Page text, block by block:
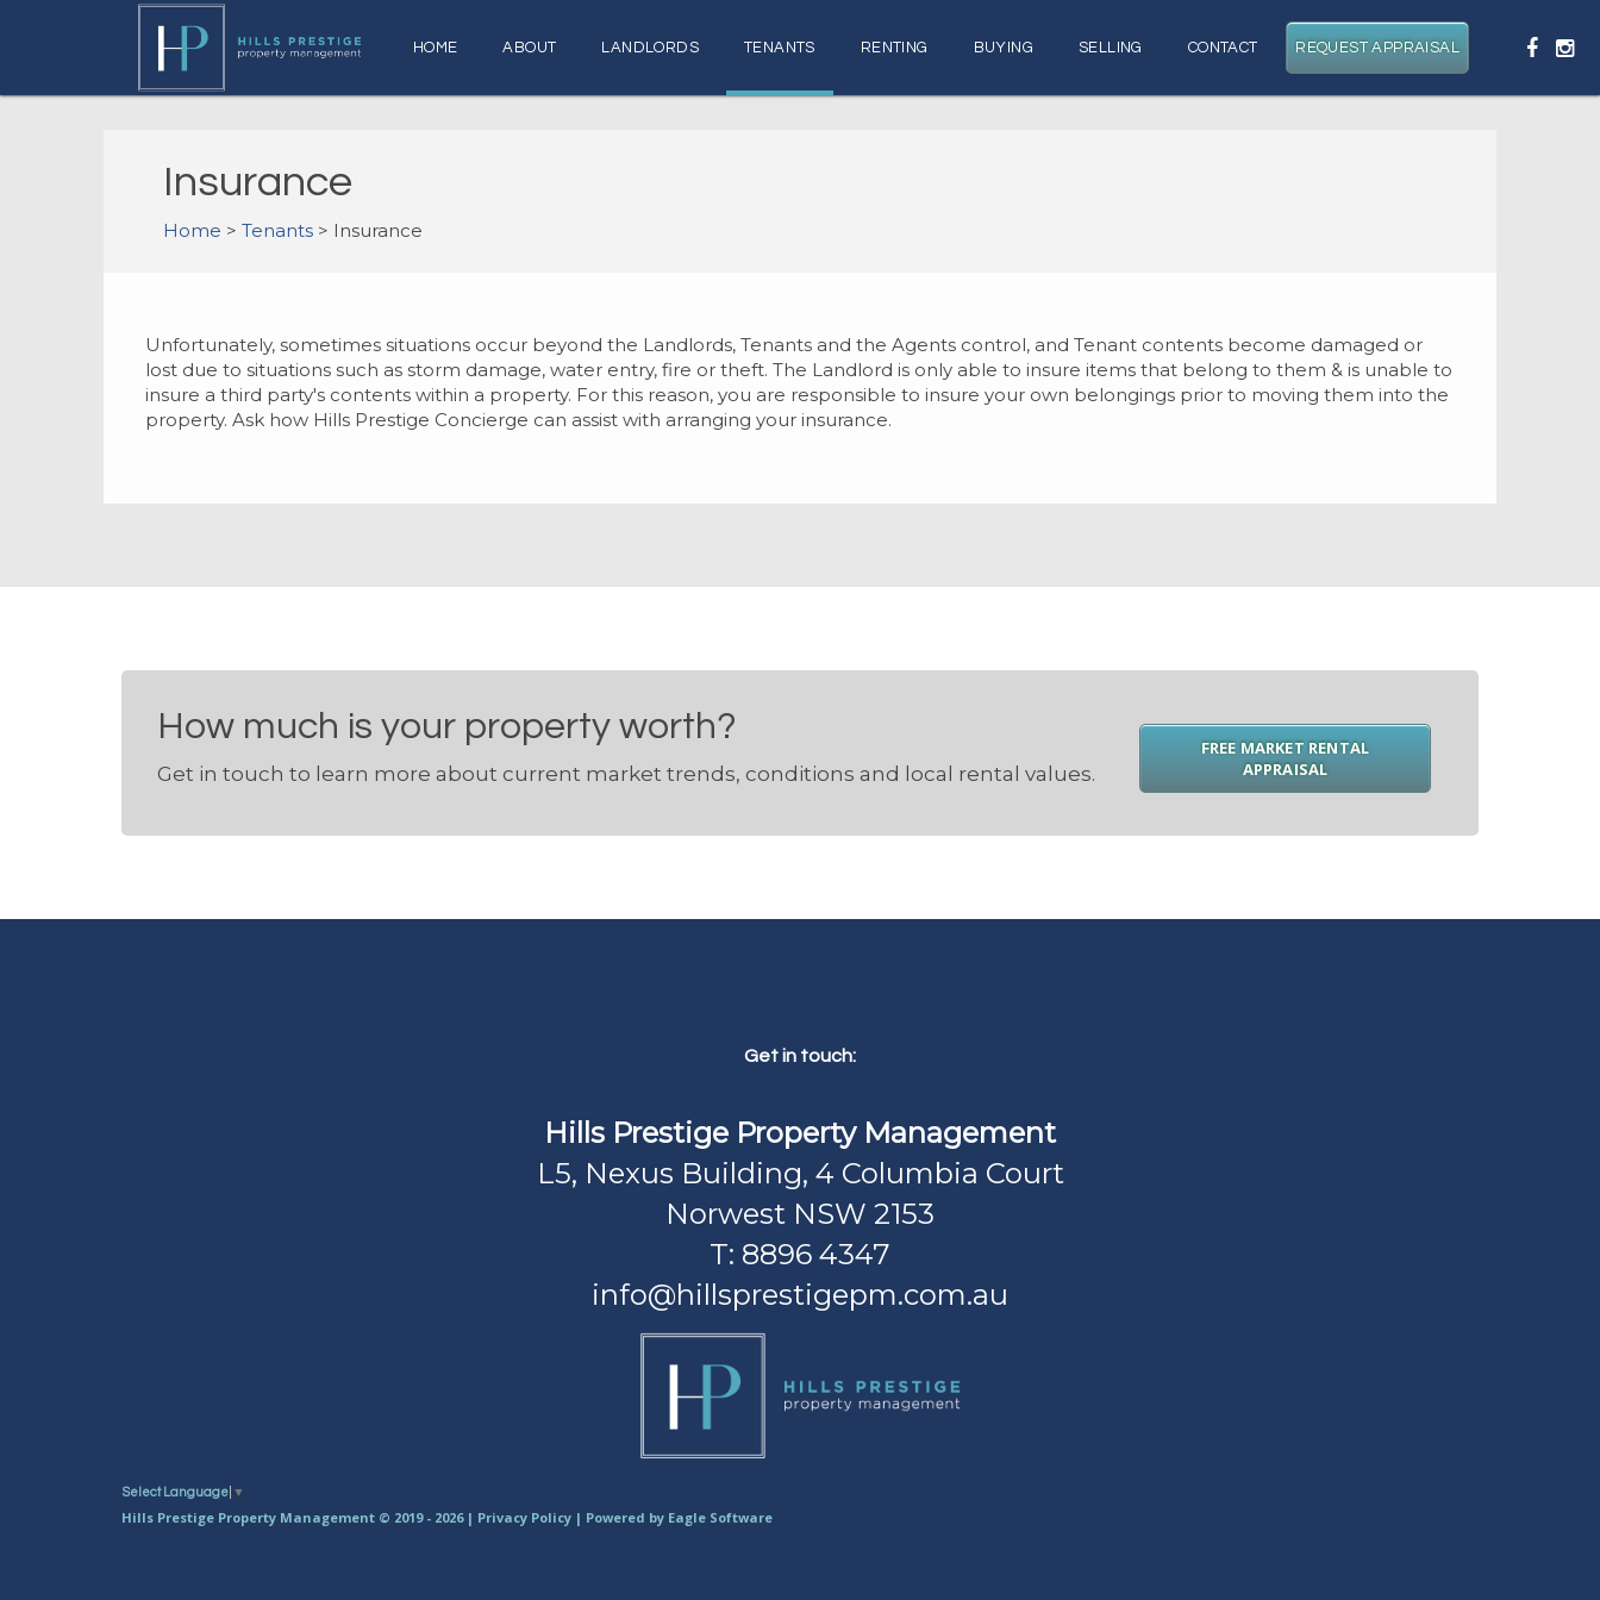
HOME ABOUT LANDLORDS TENANTS RENTING BUYING SELLING CONTACT REQUEST APPRAISAL
Insurance
Home > Tenants > Insurance
Unfortunately, sometimes situations occur beyond the Landlords, Tenants and the Agents control, and Tenant contents become damaged or
lost due to situations such as storm damage, water entry, fire or theft. The Landlord is only able to insure items that belong to them & is unable to
insure a third party's contents within a property. For this reason, you are responsible to insure your own belongings prior to moving them into the
property. Ask how Hills Prestige Concierge can assist with arranging your insurance.
How much is your property worth?
Get in touch to learn more about current market trends, conditions and local rental values.
FREE MARKET RENTAL
APPRAISAL
Get in touch:
Hills Prestige Property Management
L5, Nexus Building, 4 Columbia Court
Norwest NSW 2153
T: 8896 4347
info@hillsprestigepm.com.au
Select Language ▼
Hills Prestige Property Management © 2019 - 2026 | Privacy Policy | Powered by Eagle Software